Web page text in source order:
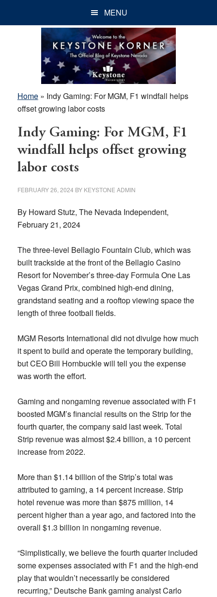
MENU
Home» Indy Gaming: For MGM, F1 windfall helps
offset growing labor costs
Indy Gaming: For MGM, F1
windfall helps offset growing
labor costs
FEBRUARY 26, 2024 BY KEYSTONE ADMIN
By Howard Stutz, The Nevada Independent,
February 21, 2024
The three-level Bellagio Fountain Club, which was
built trackside at the front of the Bellagio Casino
Resort for November’s three-day Formula One Las
Vegas Grand Prix, combined high-end dining,
grandstand seating and a rooftop viewing space the
length of three football fields.
MGM Resorts International did not divulge how much
it spent to build and operate the temporary building,
but CEO Bill Hornbuckle will tell you the expense
was worth the effort.
Gaming and nongaming revenue associated with F1
boosted MGM’s financial results on the Strip for the
fourth quarter, the company said last week. Total
Strip revenue was almost $2.4 billion, a 10 percent
increase from 2022.
More than $1.14 billion of the Strip’s total was
attributed to gaming, a 14 percent increase. Strip
hotel revenue was more than $875 million, 14
percent higher than a year ago, and factored into the
overall $1.3 billion in nongaming revenue.
“Simplistically, we believe the fourth quarter included
some expenses associated with F1 and the high-end
play that wouldn’t necessarily be considered
recurring,” Deutsche Bank gaming analyst Carlo